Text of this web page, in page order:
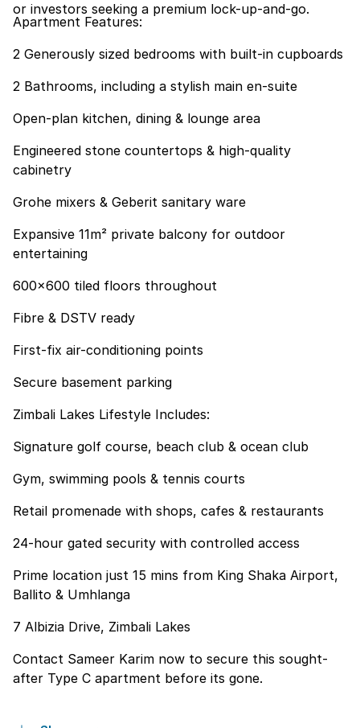
or investors seeking a premium lock-up-and-go.
Apartment Features:
2 Generously sized bedrooms with built-in cupboards
2 Bathrooms, including a stylish main en-suite
Open-plan kitchen, dining & lounge area
Engineered stone countertops & high-quality
cabinetry
Grohe mixers & Geberit sanitary ware
Expansive 11m² private balcony for outdoor
entertaining
600x600 tiled floors throughout
Fibre & DSTV ready
First-fix air-conditioning points
Secure basement parking
Zimbali Lakes Lifestyle Includes:
Signature golf course, beach club & ocean club
Gym, swimming pools & tennis courts
Retail promenade with shops, cafes & restaurants
24-hour gated security with controlled access
Prime location just 15 mins from King Shaka Airport,
Ballito & Umhlanga
7 Albizia Drive, Zimbali Lakes
Contact Sameer Karim now to secure this sought-
after Type C apartment before its gone.